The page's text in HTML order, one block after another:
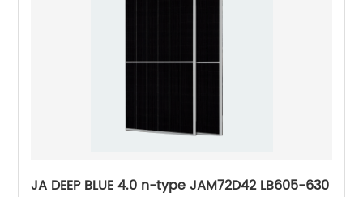
JA DEEP BLUE 4.0 n-type JAM72D42 LB605-630